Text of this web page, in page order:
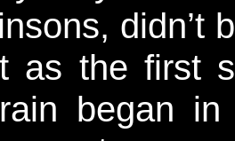
didn’t
as the first
began